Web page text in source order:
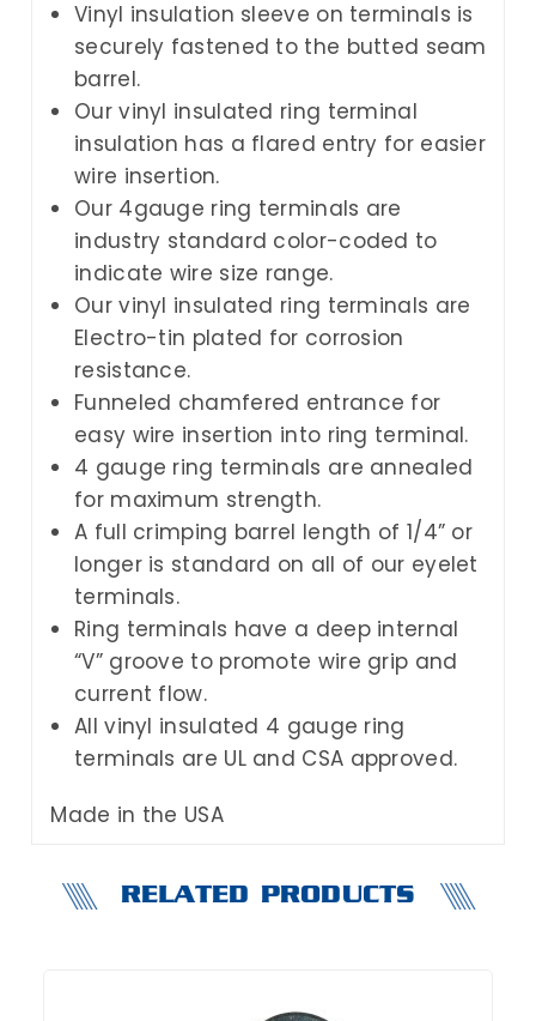
Vinyl insulation sleeve on terminals is
securely fastened to the butted seam
barrel.
Our vinyl insulated ring terminal
insulation has a flared entry for easier
wire insertion.
Our 4gauge ring terminals are
industry standard color-coded to
indicate wire size range.
Our vinyl insulated ring terminals are
Electro-tin plated for corrosion
resistance.
Funneled chamfered entrance for
easy wire insertion into ring terminal.
4 gauge ring terminals are annealed
for maximum strength.
A full crimping barrel length of 1/4” or
longer is standard on all of our eyelet
terminals.
Ring terminals have a deep internal
“V” groove to promote wire grip and
current flow.
All vinyl insulated 4 gauge ring
terminals are UL and CSA approved.
Made in the USA
RELATED PRODUCTS